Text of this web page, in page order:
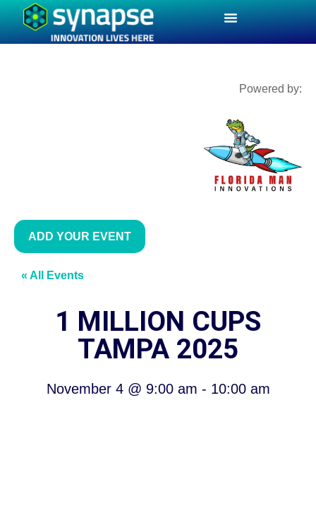
Powered by:
ADD YOUR EVENT
« All Events
1 MILLION CUPS
TAMPA 2025
November 4 @ 9:00 am - 10:00 am